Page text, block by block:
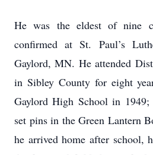
He was the eldest of nine
confirmed at St. Paul’s
Gaylord, MN. He attended
in Sibley County for eight
Gaylord High School in
set pins in the Green Lantern
he arrived home after school,